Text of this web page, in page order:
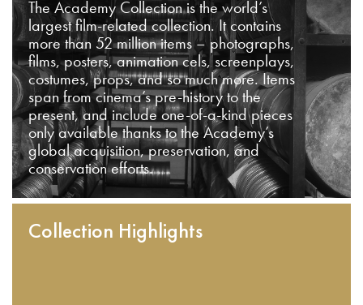
The Academy Collection is the world’s
largest film-related collection. It contains
more than 52 million items – photographs,
films, posters, animation cels, screenplays,
costumes, props, and so much more. Items
span from cinema’s pre-history to the
present, and include one-of-a-kind pieces
only available thanks to the Academy’s
global acquisition, preservation, and
conservation efforts.
Collection Highlights